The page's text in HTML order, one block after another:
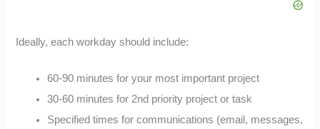
Ideally, each workday should include:
60-90 minutes for your most important project
30-60 minutes for 2nd priority project or task
Specified times for communications (email, messages,